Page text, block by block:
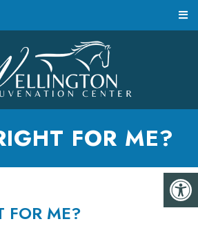
FOR ME?
FOR ME?